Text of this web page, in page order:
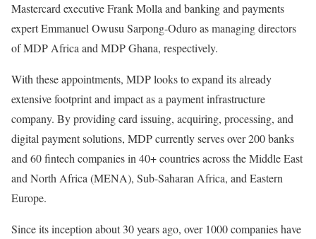
Mastercard executive Frank Molla and banking and payments
expert Emmanuel Owusu Sarpong-Oduro as managing directors
of MDP Africa and MDP Ghana, respectively.
With these appointments, MDP looks to expand its already
extensive footprint and impact as a payment infrastructure
company. By providing card issuing, acquiring, processing, and
digital payment solutions, MDP currently serves over 200 banks
and 60 fintech companies in 40+ countries across the Middle East
and North Africa (MENA), Sub-Saharan Africa, and Eastern
Europe.
Since its inception about 30 years ago, over 1000 companies have